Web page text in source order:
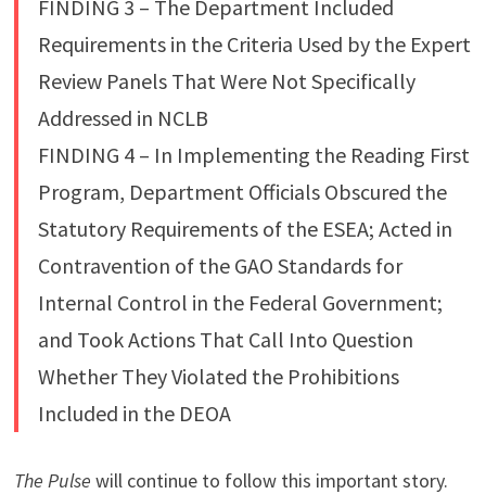
FINDING 3 – The Department Included
Requirements in the Criteria Used by the Expert
Review Panels That Were Not Specifically
Addressed in NCLB
FINDING 4 – In Implementing the Reading First
Program, Department Officials Obscured the
Statutory Requirements of the ESEA; Acted in
Contravention of the GAO Standards for
Internal Control in the Federal Government;
and Took Actions That Call Into Question
Whether They Violated the Prohibitions
Included in the DEOA
The Pulse will continue to follow this important story.